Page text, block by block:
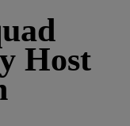
Host